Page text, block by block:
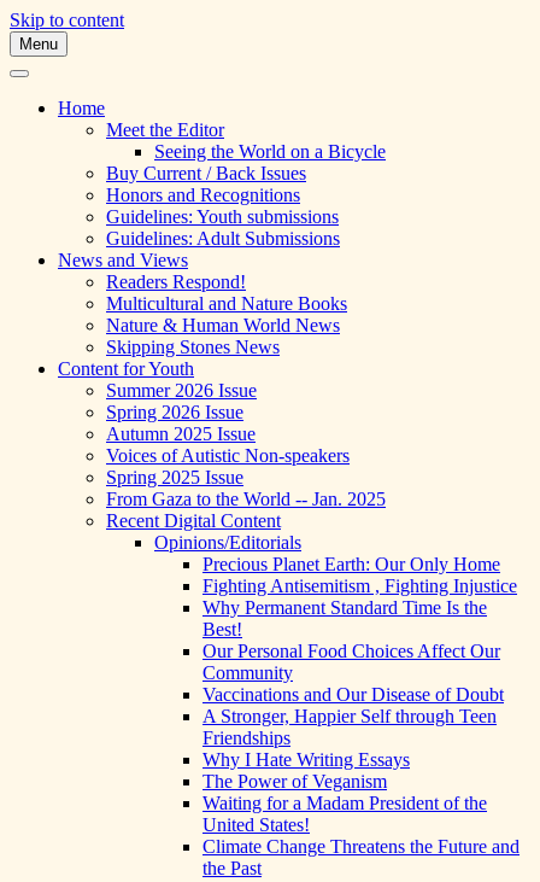
Skip to content
Skipping Stones
A Multicultural Literary Magazine for
Teens and Pre-Teens
Menu
Home
Meet the Editor
Seeing the World on a Bicycle
Buy Current / Back Issues
Honors and Recognitions
Guidelines: Youth submissions
Guidelines: Adult Submissions
News and Views
Readers Respond!
Multicultural and Nature Books
Nature & Human World News
Skipping Stones News
Content for Youth
Summer 2026 Issue
Spring 2026 Issue
Autumn 2025 Issue
Voices of Autistic Non-speakers
Spring 2025 Issue
From Gaza to the World -- Jan. 2025
Recent Digital Content
Opinions/Editorials
Precious Planet Earth: Our Only Home
Fighting Antisemitism , Fighting Injustice
Why Permanent Standard Time Is the
Best!
Our Personal Food Choices Affect Our
Community
Vaccinations and Our Disease of Doubt
A Stronger, Happier Self through Teen
Friendships
Why I Hate Writing Essays
The Power of Veganism
Waiting for a Madam President of the
United States!
Climate Change Threatens the Future and
the Past